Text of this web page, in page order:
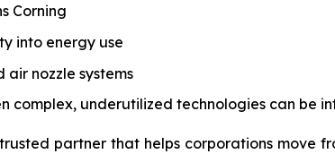
Corning
into energy use
air nozzle systems
complex, underutilized technologies can be
partner that helps corporations move